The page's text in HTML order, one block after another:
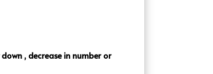
, decrease in number or